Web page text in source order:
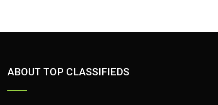
ABOUT TOP CLASSIFIEDS